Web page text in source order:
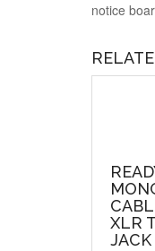
notice
XLR
JACK